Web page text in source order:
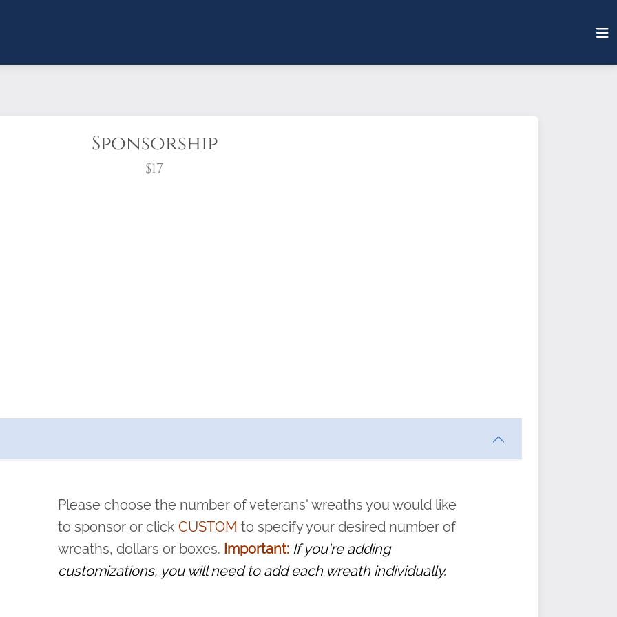
Sponsorship
$17
pause or cancel anytime! Sign up today by completing this
and sacrifice is never forgotten.
Please choose the number of veterans' wreaths you would like
to sponsor or clickCUSTOM to specify your desired number of
wreaths, dollars or boxes. Important: If you're adding
customizations, you will need to add each wreath individually.